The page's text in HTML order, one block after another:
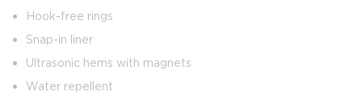
Hook-free rings
Snap-in liner
Ultrasonic hems with magnets
Water repellent